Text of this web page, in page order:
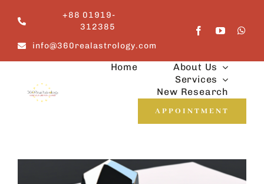
content
+88 01919-
312385
info@360realastrology.com
Home
About Us
Services
New Research
APPOINTMENT